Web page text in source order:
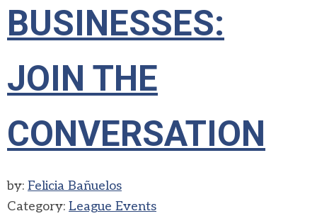
BUSINESSES:
JOIN THE
CONVERSATION
by: Felicia Bañuelos
Category: League Events